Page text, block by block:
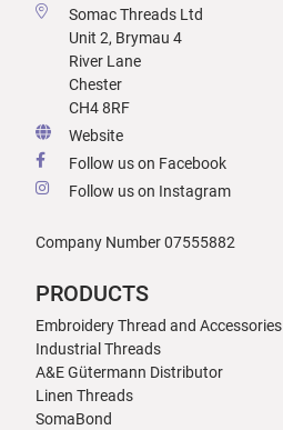
Somac Threads Ltd
Unit 2, Brymau 4
River Lane
Chester
CH4 8RF
Website
Follow us on Facebook
Follow us on Instagram
Company Number 07555882
PRODUCTS
Embroidery Thread and Accessories
Industrial Threads
A&E Gütermann Distributor
Linen Threads
SomaBond